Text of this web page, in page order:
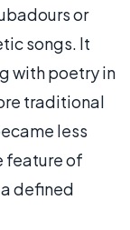
or
songs. It
with poetry in
traditional
less
feature of
defined